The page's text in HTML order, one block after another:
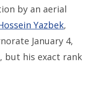
by an aerial
Yazbek,
January 4,
but his exact rank